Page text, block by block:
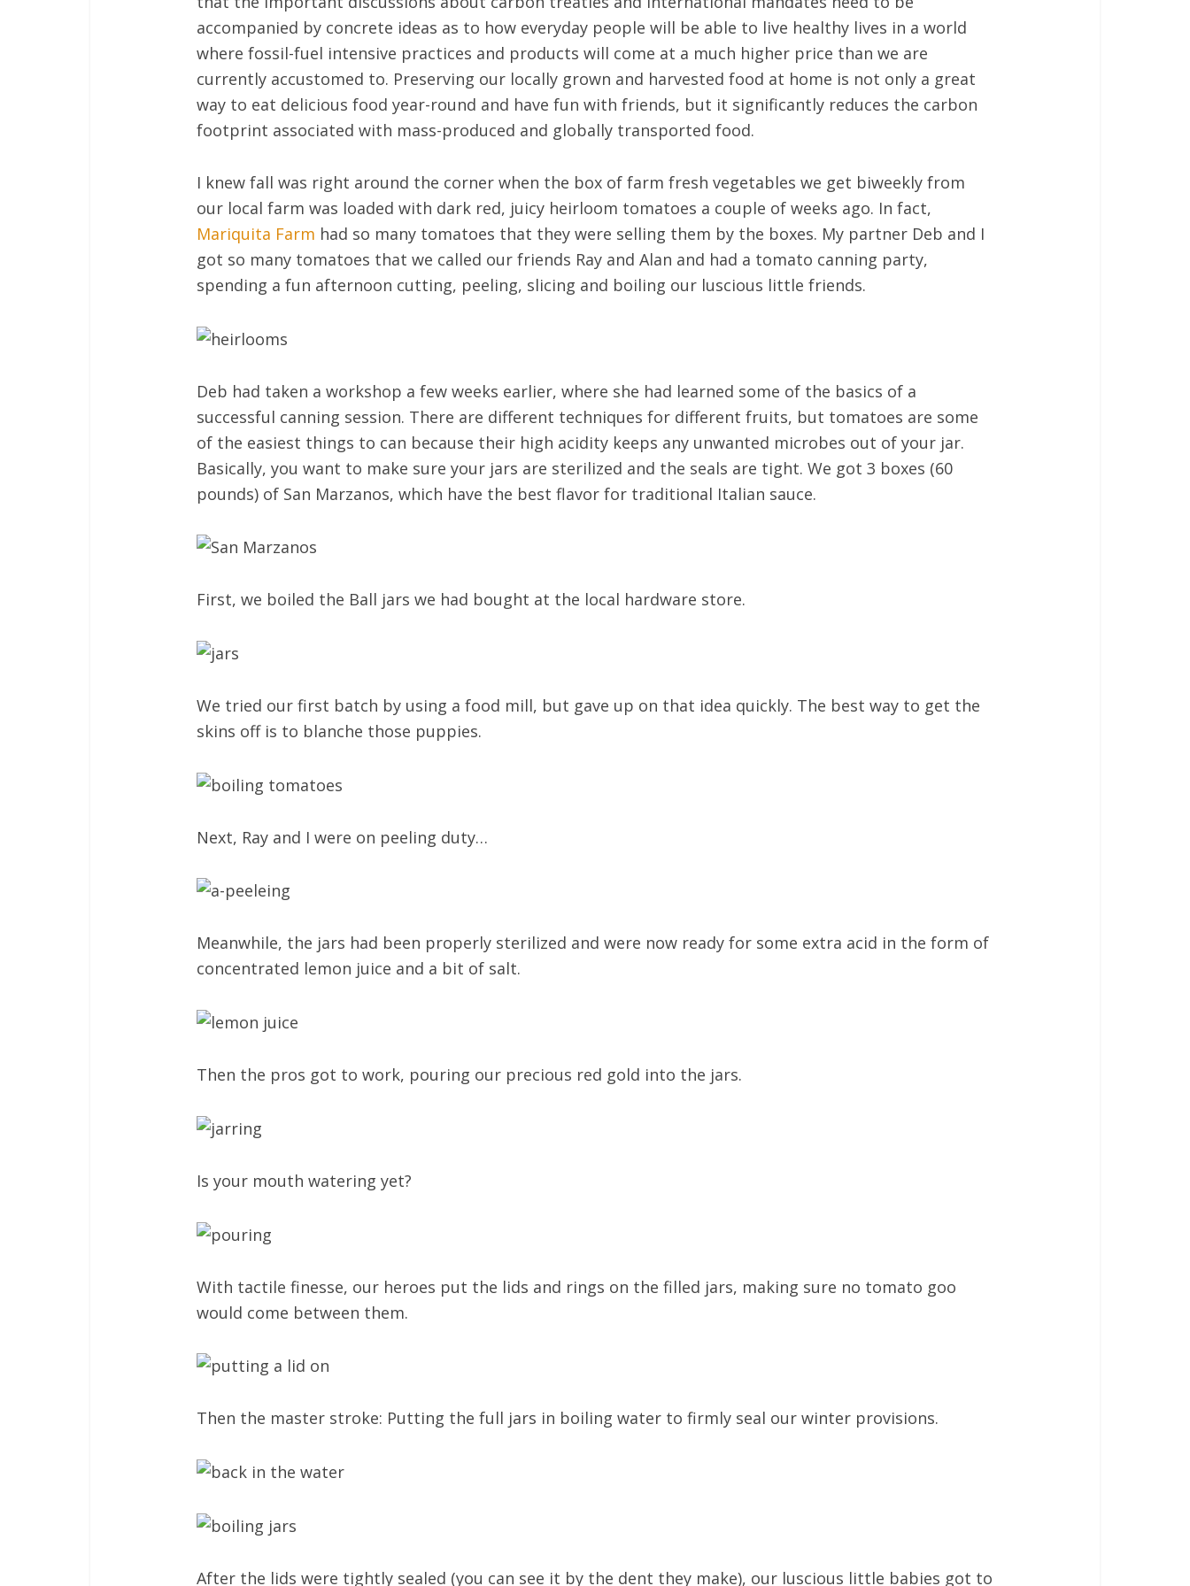
accompanied by concrete ideas as to how everyday people will be able to live healthy lives in a world
where fossil-fuel intensive practices and products will come at a much higher price than we are
currently accustomed to. Preserving our locally grown and harvested food at home is not only a great
way to eat delicious food year-round and have fun with friends, but it significantly reduces the carbon
footprint associated with mass-produced and globally transported food.
I knew fall was right around the corner when the box of farm fresh vegetables we get biweekly from
our local farm was loaded with dark red, juicy heirloom tomatoes a couple of weeks ago. In fact,
Mariquita Farm had so many tomatoes that they were selling them by the boxes. My partner Deb and I
got so many tomatoes that we called our friends Ray and Alan and had a tomato canning party,
spending a fun afternoon cutting, peeling, slicing and boiling our luscious little friends.
Deb had taken a workshop a few weeks earlier, where she had learned some of the basics of a
successful canning session. There are different techniques for different fruits, but tomatoes are some
of the easiest things to can because their high acidity keeps any unwanted microbes out of your jar.
Basically, you want to make sure your jars are sterilized and the seals are tight. We got 3 boxes (60
pounds) of San Marzanos, which have the best flavor for traditional Italian sauce.
First, we boiled the Ball jars we had bought at the local hardware store.
We tried our first batch by using a food mill, but gave up on that idea quickly. The best way to get the
skins off is to blanche those puppies.
Next, Ray and I were on peeling duty…
Meanwhile, the jars had been properly sterilized and were now ready for some extra acid in the form of
concentrated lemon juice and a bit of salt.
Then the pros got to work, pouring our precious red gold into the jars.
Is your mouth watering yet?
With tactile finesse, our heroes put the lids and rings on the filled jars, making sure no tomato goo
would come between them.
Then the master stroke: Putting the full jars in boiling water to firmly seal our winter provisions.
After the lids were tightly sealed (you can see it by the dent they make), our luscious little babies got to